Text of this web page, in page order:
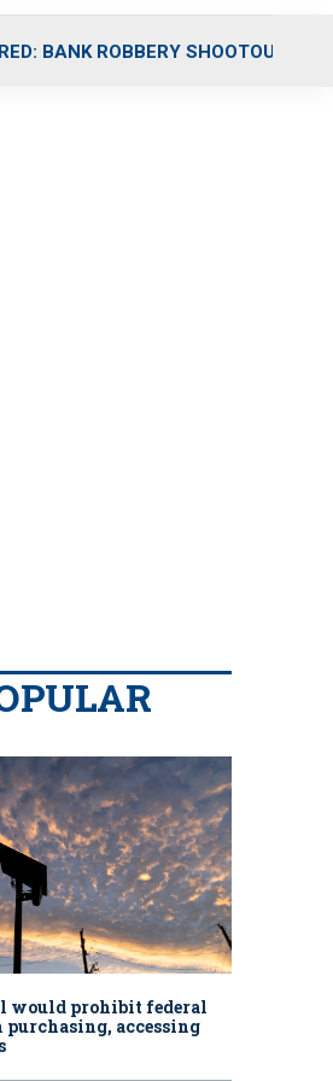
BANK ROBBERY SHOOTOUT
would prohibit federal
purchasing, accessing